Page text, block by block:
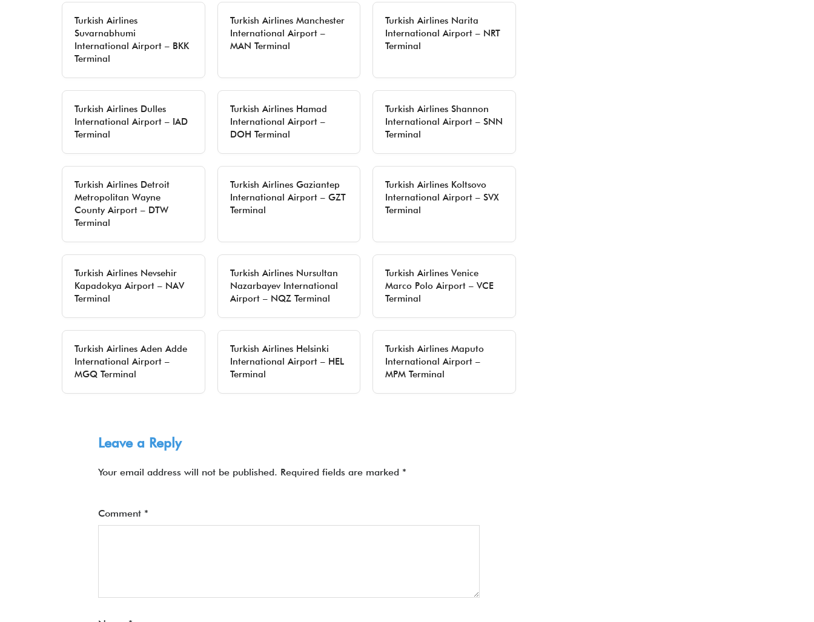
Turkish Airlines
Suvarnabhumi
International Airport – BKK
Terminal
Turkish Airlines Manchester
International Airport –
MAN Terminal
Turkish Airlines Narita
International Airport – NRT
Terminal
Turkish Airlines Dulles
International Airport – IAD
Terminal
Turkish Airlines Hamad
International Airport –
DOH Terminal
Turkish Airlines Shannon
International Airport – SNN
Terminal
Turkish Airlines Detroit
Metropolitan Wayne
County Airport – DTW
Terminal
Turkish Airlines Gaziantep
International Airport – GZT
Terminal
Turkish Airlines Koltsovo
International Airport – SVX
Terminal
Turkish Airlines Nevsehir
Kapadokya Airport – NAV
Terminal
Turkish Airlines Nursultan
Nazarbayev International
Airport – NQZ Terminal
Turkish Airlines Venice
Marco Polo Airport – VCE
Terminal
Turkish Airlines Aden Adde
International Airport –
MGQ Terminal
Turkish Airlines Helsinki
International Airport – HEL
Terminal
Turkish Airlines Maputo
International Airport –
MPM Terminal
Leave a Reply
Your email address will not be published. Required fields are marked *
Comment *